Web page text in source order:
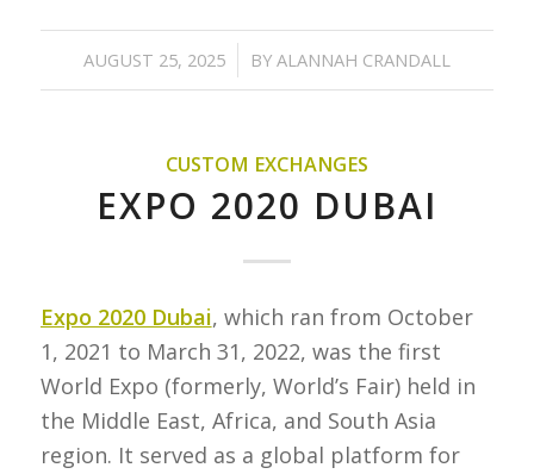
AUGUST 25, 2025
/ BY ALANNAH CRANDALL
CUSTOM EXCHANGES
EXPO 2020 DUBAI
Expo 2020 Dubai, which ran from October
1, 2021 to March 31, 2022, was the first
World Expo (formerly, World’s Fair) held in
the Middle East, Africa, and South Asia
region. It served as a global platform for